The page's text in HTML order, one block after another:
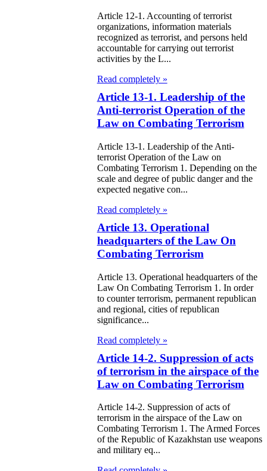
Law on State
legalization of
Archival
and Archives
Article 12-1. Accounting of terrorist
organizations, information materials
recognized as terrorist, and persons held
accountable for carrying out terrorist
activities by the L...
Read completely »
Article 13-1. Leadership of the
Anti-terrorist Operation of the
Law on Combating Terrorism
Article 13-1. Leadership of the Anti-
terrorist Operation of the Law on
Combating Terrorism 1. Depending on the
scale and degree of public danger and the
expected negative con...
Read completely »
Article 13. Operational
headquarters of the Law On
Combating Terrorism
Article 13. Operational headquarters of the
Law On Combating Terrorism 1. In order
to counter terrorism, permanent republican
and regional, cities of republican
significance...
Read completely »
Article 14-2. Suppression of acts
of terrorism in the airspace of the
Law on Combating Terrorism
Article 14-2. Suppression of acts of
terrorism in the airspace of the Law on
Combating Terrorism 1. The Armed Forces
of the Republic of Kazakhstan use weapons
and military eq...